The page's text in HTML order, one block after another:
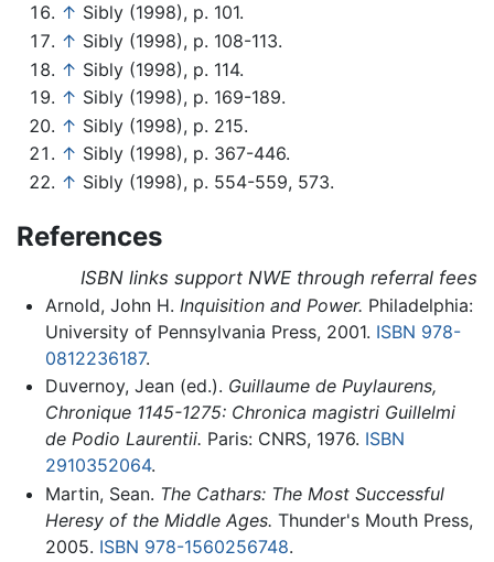
↑ Sibly (1998), p. 101.
↑ Sibly (1998), p. 108-113.
↑ Sibly (1998), p. 114.
↑ Sibly (1998), p. 169-189.
↑ Sibly (1998), p. 215.
↑ Sibly (1998), p. 367-446.
↑ Sibly (1998), p. 554-559, 573.
References
ISBN links support NWE through referral fees
Arnold, John H. Inquisition and Power. Philadelphia:
University of Pennsylvania Press, 2001. ISBN 978-
0812236187.
Duvernoy, Jean (ed.). Guillaume de Puylaurens,
Chronique 1145-1275: Chronica magistri Guillelmi
de Podio Laurentii. Paris: CNRS, 1976. ISBN
2910352064.
Martin, Sean. The Cathars: The Most Successful
Heresy of the Middle Ages. Thunder's Mouth Press,
2005. ISBN 978-1560256748.